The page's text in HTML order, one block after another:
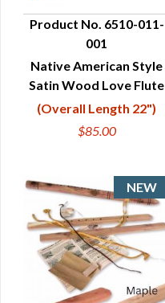
QUICK VIEW
Product No. 6510-011-
001
Native American Style
Satin Wood Love Flute
(Overall Length 22")
$85.00